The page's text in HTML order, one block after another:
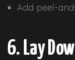
Add peel-
6. Lay